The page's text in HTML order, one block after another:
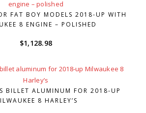
FAT BOY MODELS 2018-UP WITH
8 ENGINE – POLISHED
$1,128.98
BILLET ALUMINUM FOR 2018-UP
8 HARLEY’S